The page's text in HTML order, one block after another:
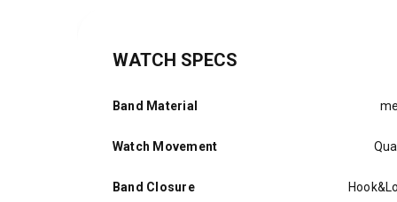
WATCH SPECS
Band Material
Watch Movement
Band Closure